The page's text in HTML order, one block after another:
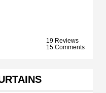
19 Reviews
15 Comments